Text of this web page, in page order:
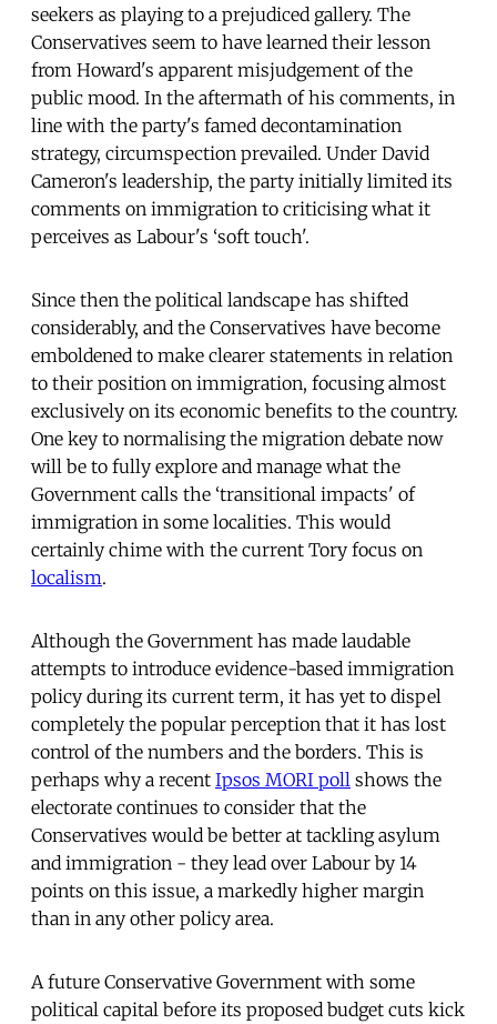
seekers as playing to a prejudiced gallery. The
Conservatives seem to have learned their lesson
from Howard's apparent misjudgement of the
public mood. In the aftermath of his comments, in
line with the party's famed decontamination
strategy, circumspection prevailed. Under David
Cameron's leadership, the party initially limited its
comments on immigration to criticising what it
perceives as Labour's ‘soft touch'.
Since then the political landscape has shifted
considerably, and the Conservatives have become
emboldened to make clearer statements in relation
to their position on immigration, focusing almost
exclusively on its economic benefits to the country.
One key to normalising the migration debate now
will be to fully explore and manage what the
Government calls the ‘transitional impacts' of
immigration in some localities. This would
certainly chime with the current Tory focus on
localism.
Although the Government has made laudable
attempts to introduce evidence-based immigration
policy during its current term, it has yet to dispel
completely the popular perception that it has lost
control of the numbers and the borders. This is
perhaps why a recent Ipsos MORI poll shows the
electorate continues to consider that the
Conservatives would be better at tackling asylum
and immigration - they lead over Labour by 14
points on this issue, a markedly higher margin
than in any other policy area.
A future Conservative Government with some
political capital before its proposed budget cuts kick